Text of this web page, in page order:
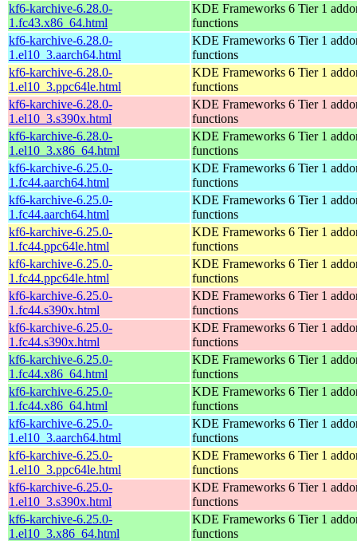
kf6-karchive-6.28.0-
1.fc43.x86_64.html
KDE Frameworks 6 Tier 1
functions
kf6-karchive-6.28.0-
1.el10_3.aarch64.html
KDE Frameworks 6 Tier 1
functions
kf6-karchive-6.28.0-
1.el10_3.ppc64le.html
KDE Frameworks 6 Tier 1
functions
kf6-karchive-6.28.0-
1.el10_3.s390x.html
KDE Frameworks 6 Tier 1
functions
kf6-karchive-6.28.0-
1.el10_3.x86_64.html
KDE Frameworks 6 Tier 1
functions
kf6-karchive-6.25.0-
1.fc44.aarch64.html
KDE Frameworks 6 Tier 1
functions
kf6-karchive-6.25.0-
1.fc44.aarch64.html
KDE Frameworks 6 Tier 1
functions
kf6-karchive-6.25.0-
1.fc44.ppc64le.html
KDE Frameworks 6 Tier 1
functions
kf6-karchive-6.25.0-
1.fc44.ppc64le.html
KDE Frameworks 6 Tier 1
functions
kf6-karchive-6.25.0-
1.fc44.s390x.html
KDE Frameworks 6 Tier 1
functions
kf6-karchive-6.25.0-
1.fc44.s390x.html
KDE Frameworks 6 Tier 1
functions
kf6-karchive-6.25.0-
1.fc44.x86_64.html
KDE Frameworks 6 Tier 1
functions
kf6-karchive-6.25.0-
1.fc44.x86_64.html
KDE Frameworks 6 Tier 1
functions
kf6-karchive-6.25.0-
1.el10_3.aarch64.html
KDE Frameworks 6 Tier 1
functions
kf6-karchive-6.25.0-
1.el10_3.ppc64le.html
KDE Frameworks 6 Tier 1
functions
kf6-karchive-6.25.0-
1.el10_3.s390x.html
KDE Frameworks 6 Tier 1
functions
kf6-karchive-6.25.0-
1.el10_3.x86_64.html
KDE Frameworks 6 Tier 1
functions